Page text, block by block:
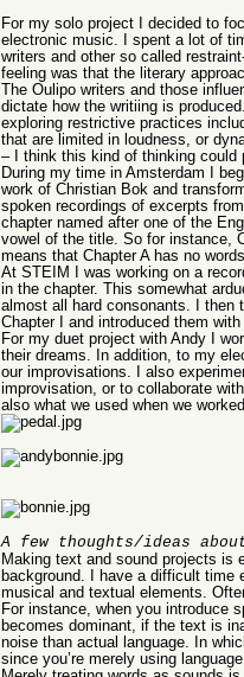
For my solo project I decided to
electronic music. I spent a lot of
writers and other so called
feeling was that the literary
The Oulipo writers and those
dictate how the writiing is
exploring restrictive practices
that are limited in loudness, or
– I think this kind of thinking could
During my time in Amsterdam I
work of Christian Bok and
spoken recordings of excerpts
chapter named after one of the
vowel of the title. So for instance,
means that Chapter A has no
At STEIM I was working on a
in the chapter. This somewhat
almost all hard consonants. I then
Chapter I and introduced them
For my duet project with Andy I
their dreams. In addition, to my
our improvisations. I also
improvisation, or to collaborate
also what we used when we
A few thoughts/ideas
Making text and sound projects is
background. I have a difficult time
musical and textual elements.
For instance, when you introduce
becomes dominant, if the text is
noise than actual language. In
since you’re merely using